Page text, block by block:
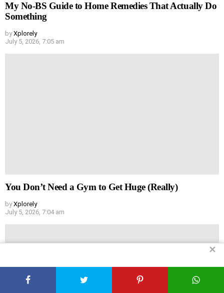
My No-BS Guide to Home Remedies That Actually Do
Something
by Xplorely
July 5, 2026, 7:05 am
You Don’t Need a Gym to Get Huge (Really)
by Xplorely
July 5, 2026, 7:04 am
✕